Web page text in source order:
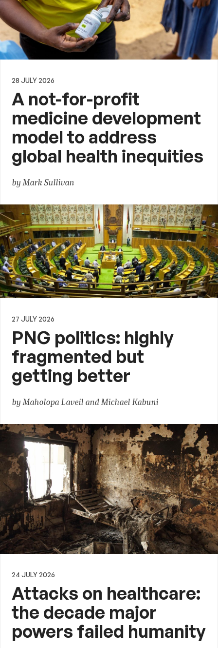
28 JULY 2026
A not-for-profit
medicine development
model to address
global health inequities
by Mark Sullivan
27 JULY 2026
PNG politics: highly
fragmented but
getting better
by Maholopa Laveil and Michael Kabuni
24 JULY 2026
Attacks on healthcare:
the decade major
powers failed humanity